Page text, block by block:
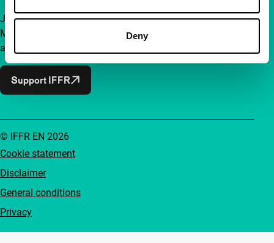
Deny
Join a group of curious and connected film enthusiasts.
Make independent film, new insights and inspiration
accessible to everyone.
Support IFFR
Cookie statement
Disclaimer
General conditions
Privacy
© IFFR EN 2026